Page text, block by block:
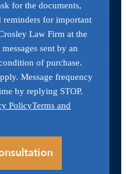
for the documents,
reminders for important
Law Firm at the
sent by an
of purchase.
Message frequency
by replying STOP.
PolicyTerms and